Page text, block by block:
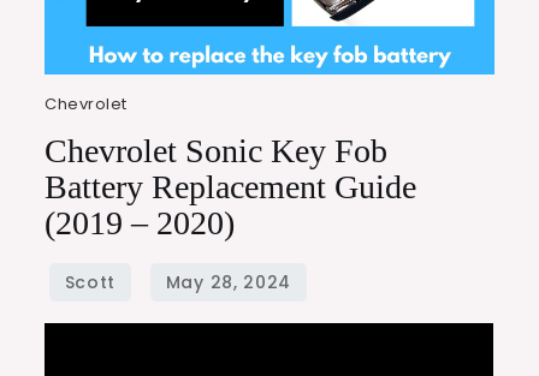
Chevrolet
Chevrolet Sonic Key Fob
Battery Replacement Guide
(2019 – 2020)